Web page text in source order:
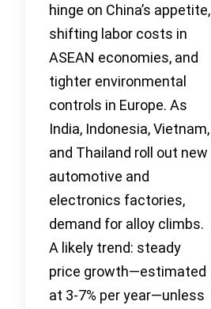
hinge on China’s appetite,
shifting labor costs in
ASEAN economies, and
tighter environmental
controls in Europe. As
India, Indonesia, Vietnam,
and Thailand roll out new
automotive and
electronics factories,
demand for alloy climbs.
A likely trend: steady
price growth—estimated
at 3-7% per year—unless